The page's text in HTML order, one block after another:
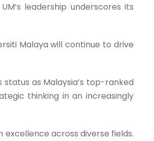
leadership underscores its
Malaya will continue to drive
as Malaysia’s top-ranked
thinking in an increasingly
excellence across diverse fields.